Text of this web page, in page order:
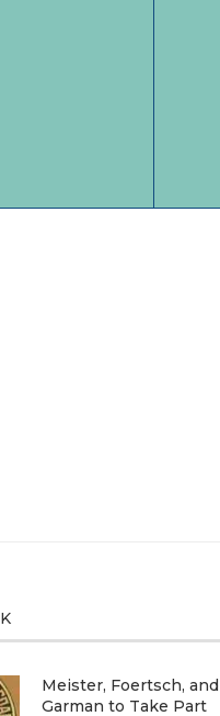
Meister, Foertsch, and
Garman to Take Part